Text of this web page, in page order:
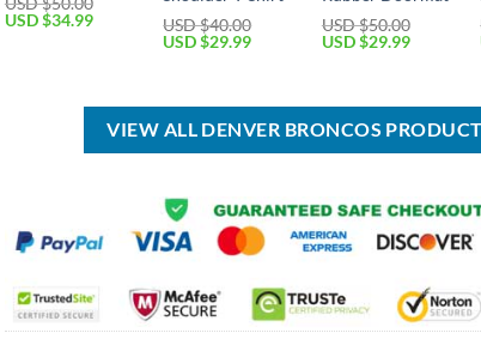
Original
USD $34.99Current
USD $40.00
Original
$40.00.
USD $29.99Current
$29.99.
USD $50.00
Original
$50.00.
USD $29.99Current
$29.99.
VIEW ALL DENVER BRONCOS